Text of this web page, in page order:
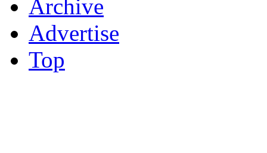
Archive
Advertise
Top